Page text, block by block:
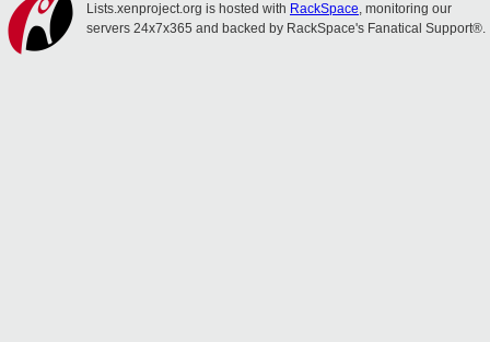
Lists.xenproject.org is hosted with RackSpace, monitoring our
servers 24x7x365 and backed by RackSpace's Fanatical Support®.